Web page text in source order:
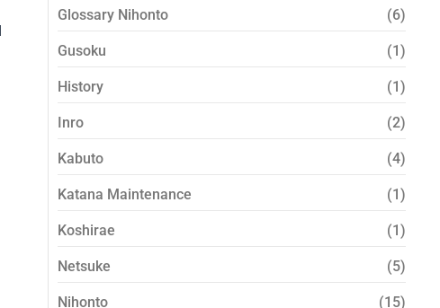
Glossary Nihonto (6)
Gusoku (1)
History (1)
Inro (2)
Kabuto (4)
Katana Maintenance (1)
Koshirae (1)
Netsuke (5)
Nihonto (15)